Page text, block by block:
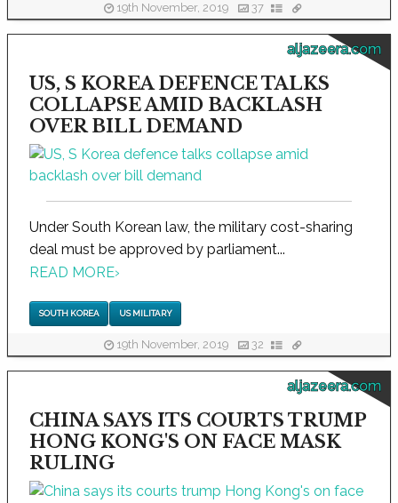
19th November, 2019 37
aljazeera.com
US, S KOREA DEFENCE TALKS
COLLAPSE AMID BACKLASH
OVER BILL DEMAND
Under South Korean law, the military cost-sharing
deal must be approved by parliament...
READ MORE›
SOUTH KOREA US MILITARY
19th November, 2019 32
aljazeera.com
CHINA SAYS ITS COURTS TRUMP
HONG KONG'S ON FACE MASK
RULING